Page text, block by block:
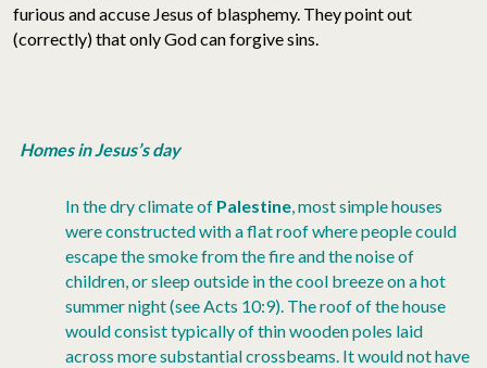
furious and accuse Jesus of blasphemy. They point out
(correctly) that only God can forgive sins.
Homes in Jesus’s day
In the dry climate of Palestine , most simple houses
were constructed with a flat roof where people could
escape the smoke from the fire and the noise of
children, or sleep outside in the cool breeze on a hot
summer night (see Acts 10:9). The roof of the house
would consist typically of thin wooden poles laid
across more substantial crossbeams. It would not have